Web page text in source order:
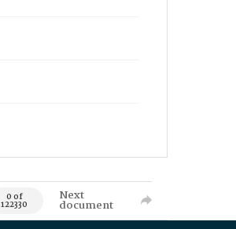
0 of
122330
Next
document